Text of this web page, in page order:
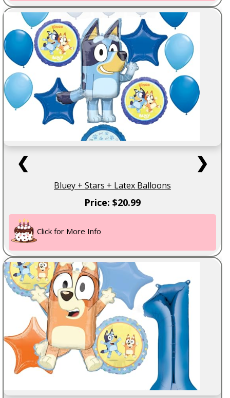
❮ ❯
Bluey + Stars + Latex Balloons
Price: $20.99
Click for More Info